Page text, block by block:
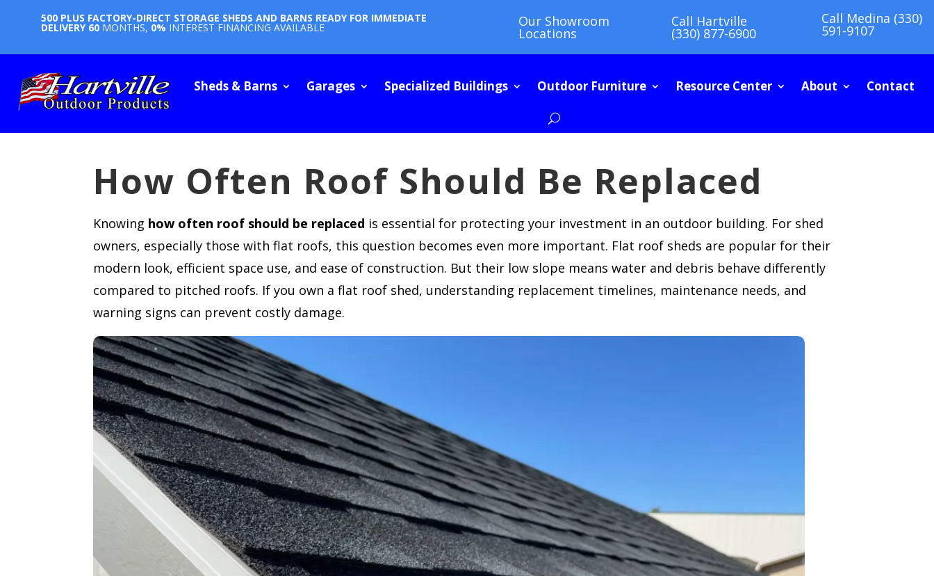
500 PLUS FACTORY-DIRECT STORAGE SHEDS AND BARNS READY FOR IMMEDIATE
DELIVERY 60 MONTHS, 0% INTEREST FINANCING AVAILABLE Our Showroom
Locations
Call Hartville
(330) 877-6900
Call Medina (330)
591-9107
Sheds & Barns Garages Specialized Buildings Outdoor Furniture Resource Center About Contact
How Often Roof Should Be Replaced
Knowing how often roof should be replaced is essential for protecting your investment in an outdoor building. For shed
owners, especially those with flat roofs, this question becomes even more important. Flat roof sheds are popular for their
modern look, efficient space use, and ease of construction. But their low slope means water and debris behave differently
compared to pitched roofs. If you own a flat roof shed, understanding replacement timelines, maintenance needs, and
warning signs can prevent costly damage.